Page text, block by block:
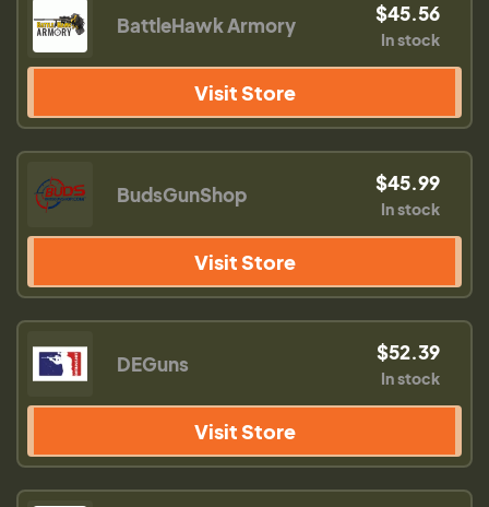
BattleHawk Armory $45.56
In stock
Visit Store
BudsGunShop $45.99
In stock
Visit Store
DEGuns $52.39
In stock
Visit Store